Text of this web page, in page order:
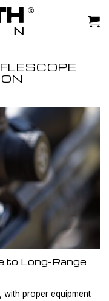
to Long-Range
with proper equipment